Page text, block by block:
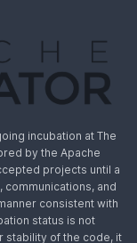
incubation at The
by the Apache
projects until a
and
consistent with
status is not
stability of the code, it